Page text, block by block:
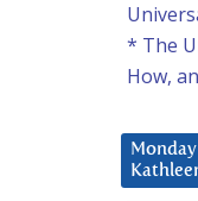
* The
How,